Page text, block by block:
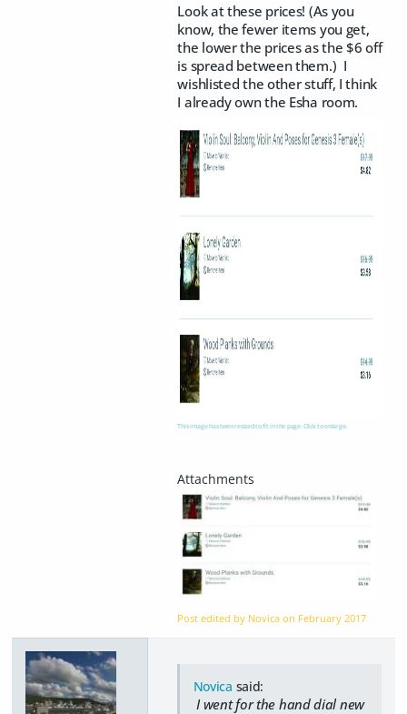
Look at these prices! (As you
know, the fewer items you get,
the lower the prices as the $6 off
is spread between them.) I
wishlisted the other stuff, I think
I already own the Esha room.
This image has been resized to fit in the page. Click to enlarge.
Post edited by Novica on February 2017
Novica said:
I went for the hand dial new